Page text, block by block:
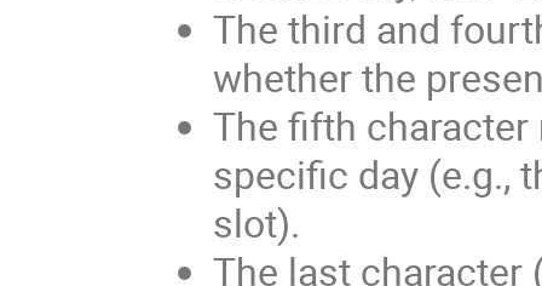
The third and
whether the
The fifth
specific day (e.g.,
slot).
The last character